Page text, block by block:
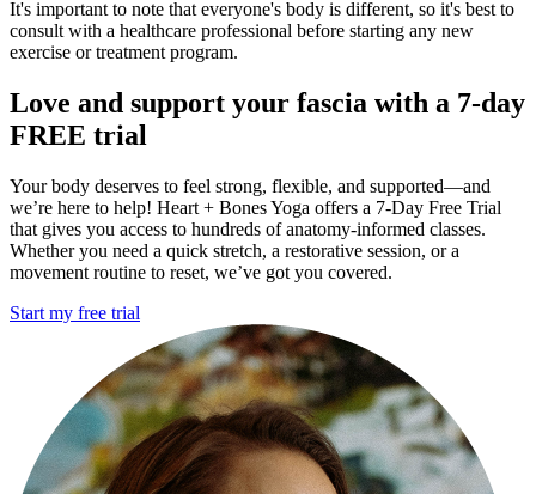
It's important to note that everyone's body is different, so it's best to
consult with a healthcare professional before starting any new
exercise or treatment program.
Love and support your fascia with a 7-day
FREE trial
Your body deserves to feel strong, flexible, and supported—and
we’re here to help! Heart + Bones Yoga offers a 7-Day Free Trial
that gives you access to hundreds of anatomy-informed classes.
Whether you need a quick stretch, a restorative session, or a
movement routine to reset, we’ve got you covered.
Start my free trial